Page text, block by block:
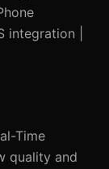
integration |
Time
quality and